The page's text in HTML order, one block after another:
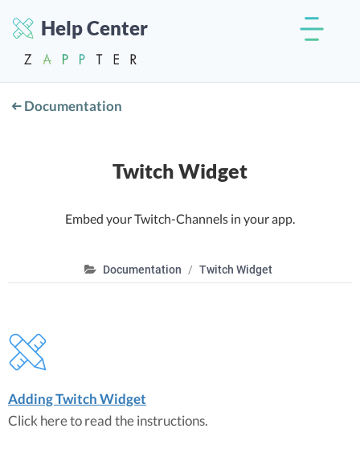
Help Center
Documentation
Twitch Widget
Embed your Twitch-Channels in your app.
Documentation Twitch Widget
Adding Twitch Widget
Click here to read the instructions.